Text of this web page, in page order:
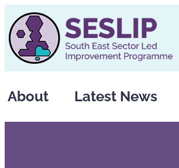
to
content
About Latest News